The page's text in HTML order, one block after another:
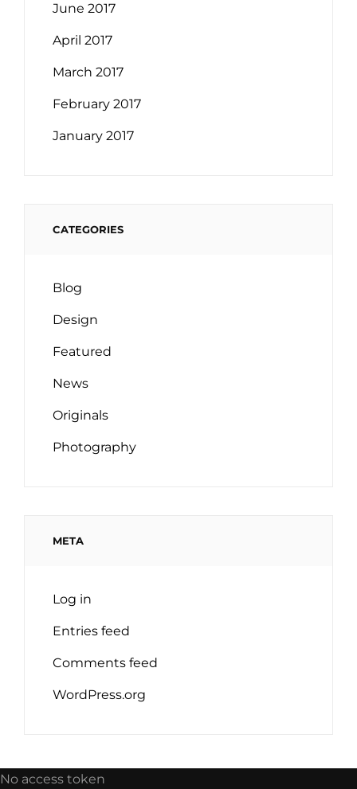
June 2017
April 2017
March 2017
February 2017
January 2017
CATEGORIES
Blog
Design
Featured
News
Originals
Photography
META
Log in
Entries feed
Comments feed
WordPress.org
No access token